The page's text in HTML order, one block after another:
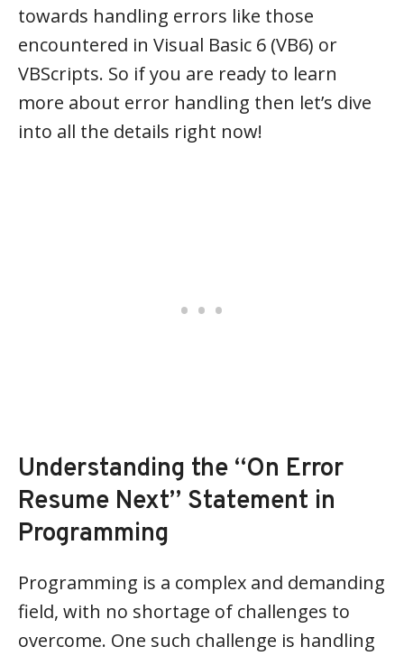
towards handling errors like those
encountered in Visual Basic 6 (VB6) or
VBScripts. So if you are ready to learn
more about error handling then let’s dive
into all the details right now!
Understanding the “On Error
Resume Next” Statement in
Programming
Programming is a complex and demanding
field, with no shortage of challenges to
overcome. One such challenge is handling